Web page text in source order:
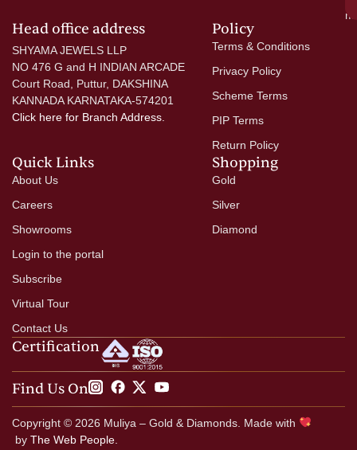
Head office address
SHYAMA JEWELS LLP
NO 476 G and H INDIAN ARCADE
Court Road, Puttur, DAKSHINA
KANNADA KARNATAKA-574201
Click here for Branch Address.
Policy
Terms & Conditions
Privacy Policy
Scheme Terms
PIP Terms
Return Policy
Shopping
Gold
Silver
Diamond
Quick Links
About Us
Careers
Showrooms
Login to the portal
Subscribe
Virtual Tour
Contact Us
Certification
Find Us On
Copyright © 2026 Muliya – Gold & Diamonds. Made with
by The Web People.